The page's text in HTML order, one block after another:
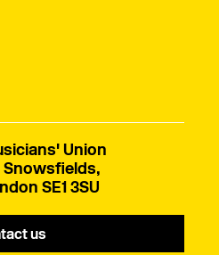
Union
Snowsfields,
SE1 3SU
us